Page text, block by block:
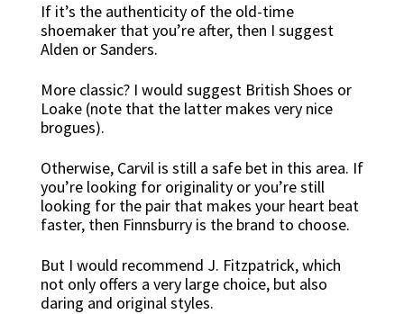
If it’s the authenticity of the old-time
shoemaker that you’re after, then I suggest
Alden or Sanders.
More classic? I would suggest British Shoes or
Loake (note that the latter makes very nice
brogues).
Otherwise, Carvil is still a safe bet in this area. If
you’re looking for originality or you’re still
looking for the pair that makes your heart beat
faster, then Finnsburry is the brand to choose.
But I would recommend J. Fitzpatrick, which
not only offers a very large choice, but also
daring and original styles.